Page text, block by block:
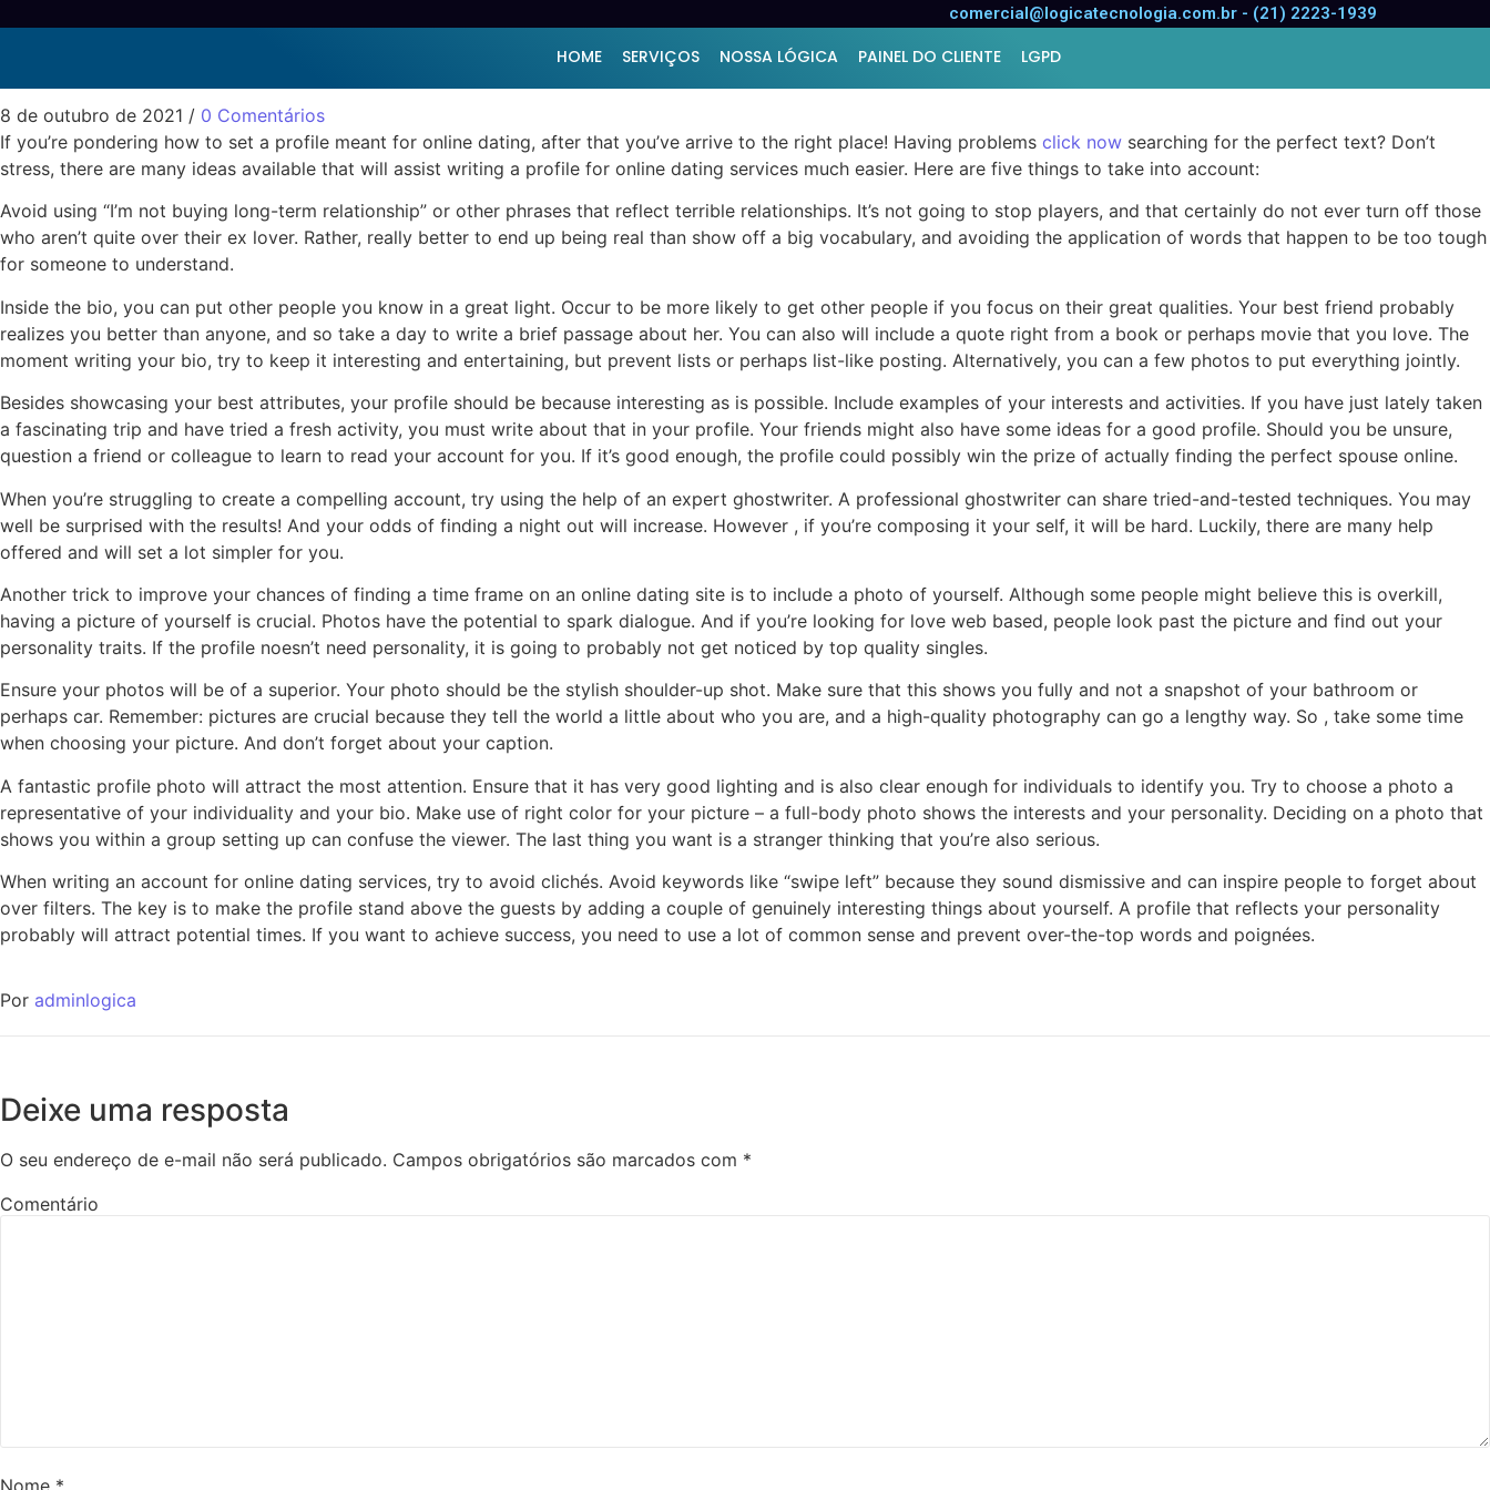
comercial@logicatecnologia.com.br - (21) 2223-1939
HOME SERVIÇOS NOSSA LÓGICA PAINEL DO CLIENTE LGPD
Methods to Write a Profile for Online Dating
8 de outubro de 2021 / 0 Comentários
If you’re pondering how to set a profile meant for online dating, after that you’ve arrive to the right place! Having problems click now searching for the perfect text? Don’t
stress, there are many ideas available that will assist writing a profile for online dating services much easier. Here are five things to take into account:
Avoid using “I’m not buying long-term relationship” or other phrases that reflect terrible relationships. It’s not going to stop players, and that certainly do not ever turn off those
who aren’t quite over their ex lover. Rather, really better to end up being real than show off a big vocabulary, and avoiding the application of words that happen to be too tough
for someone to understand.
Inside the bio, you can put other people you know in a great light. Occur to be more likely to get other people if you focus on their great qualities. Your best friend probably
realizes you better than anyone, and so take a day to write a brief passage about her. You can also will include a quote right from a book or perhaps movie that you love. The
moment writing your bio, try to keep it interesting and entertaining, but prevent lists or perhaps list-like posting. Alternatively, you can a few photos to put everything jointly.
Besides showcasing your best attributes, your profile should be because interesting as is possible. Include examples of your interests and activities. If you have just lately taken
a fascinating trip and have tried a fresh activity, you must write about that in your profile. Your friends might also have some ideas for a good profile. Should you be unsure,
question a friend or colleague to learn to read your account for you. If it’s good enough, the profile could possibly win the prize of actually finding the perfect spouse online.
When you’re struggling to create a compelling account, try using the help of an expert ghostwriter. A professional ghostwriter can share tried-and-tested techniques. You may
well be surprised with the results! And your odds of finding a night out will increase. However , if you’re composing it your self, it will be hard. Luckily, there are many help
offered and will set a lot simpler for you.
Another trick to improve your chances of finding a time frame on an online dating site is to include a photo of yourself. Although some people might believe this is overkill,
having a picture of yourself is crucial. Photos have the potential to spark dialogue. And if you’re looking for love web based, people look past the picture and find out your
personality traits. If the profile noesn’t need personality, it is going to probably not get noticed by top quality singles.
Ensure your photos will be of a superior. Your photo should be the stylish shoulder-up shot. Make sure that this shows you fully and not a snapshot of your bathroom or
perhaps car. Remember: pictures are crucial because they tell the world a little about who you are, and a high-quality photography can go a lengthy way. So , take some time
when choosing your picture. And don’t forget about your caption.
A fantastic profile photo will attract the most attention. Ensure that it has very good lighting and is also clear enough for individuals to identify you. Try to choose a photo a
representative of your individuality and your bio. Make use of right color for your picture – a full-body photo shows the interests and your personality. Deciding on a photo that
shows you within a group setting up can confuse the viewer. The last thing you want is a stranger thinking that you’re also serious.
When writing an account for online dating services, try to avoid clichés. Avoid keywords like “swipe left” because they sound dismissive and can inspire people to forget about
over filters. The key is to make the profile stand above the guests by adding a couple of genuinely interesting things about yourself. A profile that reflects your personality
probably will attract potential times. If you want to achieve success, you need to use a lot of common sense and prevent over-the-top words and poignées.
Por adminlogica
Deixe uma resposta
O seu endereço de e-mail não será publicado. Campos obrigatórios são marcados com *
Comentário
Nome *